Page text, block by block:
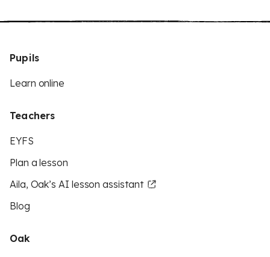
Pupils
Learn online
Teachers
EYFS
Plan a lesson
Aila, Oak’s AI lesson assistant
Blog
Oak